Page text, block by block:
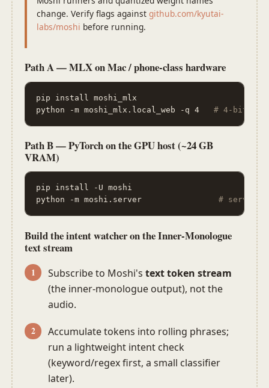
change. Verify flags againstgithub.com/kyutai-
labs/moshi before running.
Path A — MLX on Mac / phone-class hardware
pip install moshi_mlx
python -m moshi_mlx.local_web -q 4 # 4-bit
Path B — PyTorch on the GPU host (~24 GB
VRAM)
pip install -U moshi
python -m moshi.server # serves
Build the intent watcher on the Inner-Monologue
text stream
Subscribe to Moshi's text token stream
(the inner-monologue output), not the
audio.
Accumulate tokens into rolling phrases;
run a lightweight intent check
(keyword/regex first, a small classifier
later).